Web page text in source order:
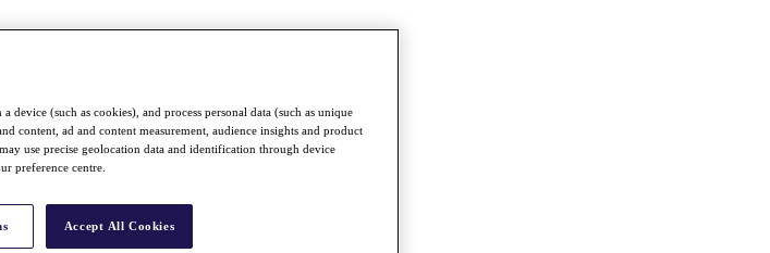
device (such as cookies), and process personal data (such as unique
content, ad and content measurement, audience insights and product
use precise geolocation data and identification through device
preference centre.
Accept All Cookies